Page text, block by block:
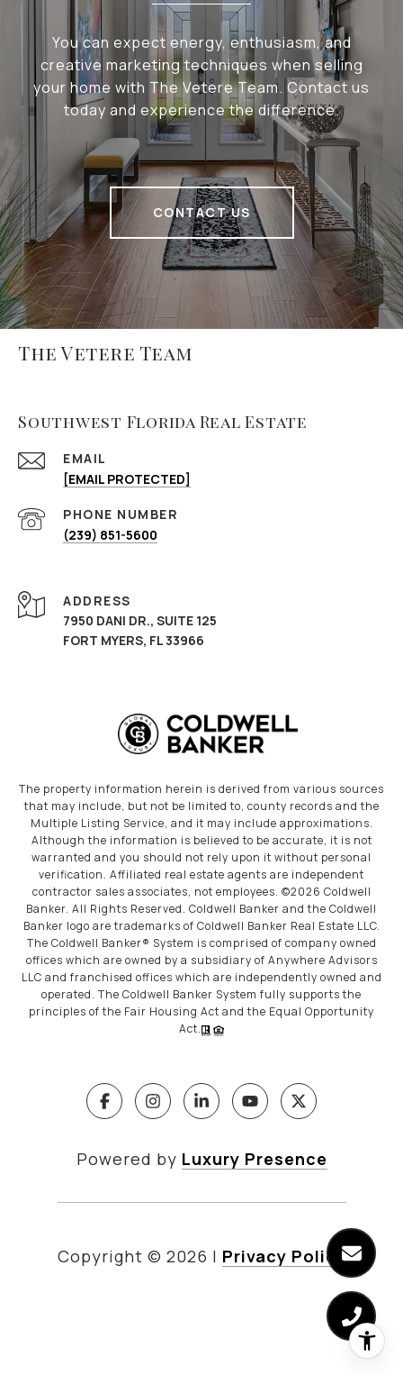
You can expect energy, enthusiasm, and
creative marketing techniques when selling
your home with The Vetere Team. Contact us
today and experience the difference.
CONTACT US
The Vetere Team
Southwest Florida Real Estate
EMAIL
[EMAIL PROTECTED]
PHONE NUMBER
(239) 851-5600
ADDRESS
7950 DANI DR., SUITE 125
FORT MYERS, FL 33966
The property information herein is derived from various sources
that may include, but not be limited to, county records and the
Multiple Listing Service, and it may include approximations.
Although the information is believed to be accurate, it is not
warranted and you should not rely upon it without personal
verification. Affiliated real estate agents are independent
contractor sales associates, not employees. ©2026 Coldwell
Banker. All Rights Reserved. Coldwell Banker and the Coldwell
Banker logo are trademarks of Coldwell Banker Real Estate LLC.
The Coldwell Banker® System is comprised of company owned
offices which are owned by a subsidiary of Anywhere Advisors
LLC and franchised offices which are independently owned and
operated. The Coldwell Banker System fully supports the
principles of the Fair Housing Act and the Equal Opportunity
Act.
Powered by Luxury Presence
Copyright © 2026 | Privacy Policy